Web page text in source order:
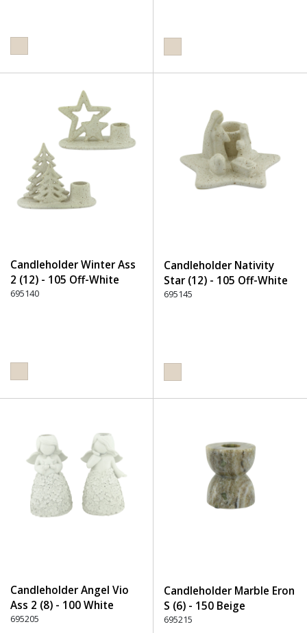
Candleholder Winter Ass
2 (12) - 105 Off-White
695140
Candleholder Nativity
Star (12) - 105 Off-White
695145
Candleholder Angel Vio
Ass 2 (8) - 100 White
695205
Candleholder Marble Eron
S (6) - 150 Beige
695215